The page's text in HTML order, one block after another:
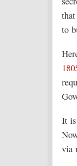
to
It is
via